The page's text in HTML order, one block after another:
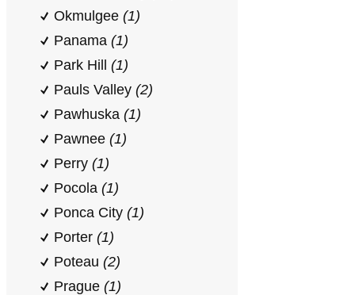
Okmulgee (1)
Panama (1)
Park Hill (1)
Pauls Valley (2)
Pawhuska (1)
Pawnee (1)
Perry (1)
Pocola (1)
Ponca City (1)
Porter (1)
Poteau (2)
Prague (1)